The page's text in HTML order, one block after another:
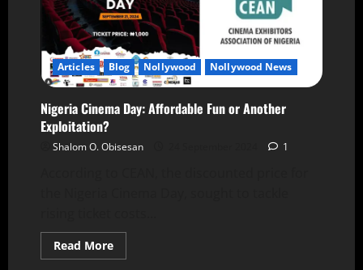
Articles Blog Nollywood Nollywood News
Nigeria Cinema Day: Affordable Fun or Another
Exploitation?
Shalom O. Obisesan 1
Read More